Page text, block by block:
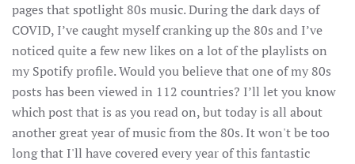
pages that spotlight 80s music. During the dark days of
COVID, I’ve caught myself cranking up the 80s and I’ve
noticed quite a few new likes on a lot of the playlists on
my Spotify profile. Would you believe that one of my 80s
posts has been viewed in 112 countries? I’ll let you know
which post that is as you read on, but today is all about
another great year of music from the 80s. It won't be too
long that I'll have covered every year of this fantastic